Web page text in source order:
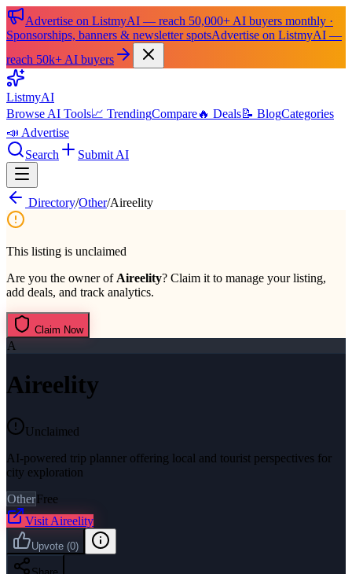
Advertise on ListmyAI — reach 50,000+ AI buyers monthly ·
Sponsorships, banners & newsletter spotsAdvertise on ListmyAI —
reach 50k+ AI buyers
ListmyAI
Browse AI Tools📈 TrendingCompare🔥 Deals📝 BlogCategories
📣 Advertise
Search
Submit AI
Directory/Other/Aireelity
This listing is unclaimed
Are you the owner of Aireelity? Claim it to manage your listing,
add deals, and track analytics.
Claim Now
A
Aireelity
Unclaimed
AI-powered trip planner offering local and tourist perspectives for
city exploration
OtherFree
Visit Aireelity
Upvote (0)